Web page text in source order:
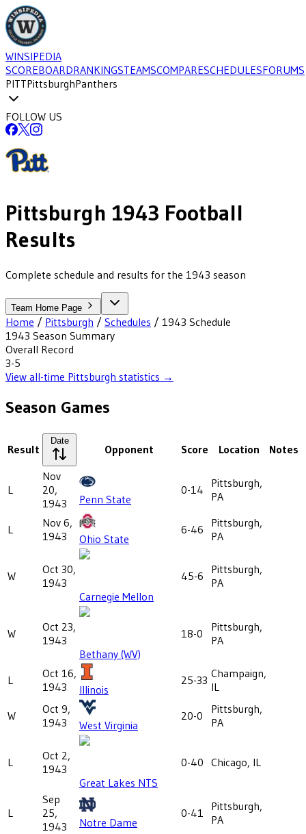
WINSIPEDIA
SCOREBOARDRANKINGSTEAMSCOMPARESCHEDULESFORUMS
PITTPittsburghPanthers
FOLLOW US
Pittsburgh 1943 Football
Results
Complete schedule and results for the 1943 season
Team Home Page
Home / Pittsburgh / Schedules / 1943 Schedule
1943 Season Summary
Overall Record
3-5
View all-time Pittsburgh statistics →
Season Games
Result
Date
Opponent Score Location Notes
L
Nov
20,
1943
Penn State
0-14
Pittsburgh,
PA
L
Nov 6,
1943
Ohio State
6-46
Pittsburgh,
PA
W
Oct 30,
1943
Carnegie Mellon
45-6
Pittsburgh,
PA
W
Oct 23,
1943
Bethany (WV)
18-0
Pittsburgh,
PA
L
Oct 16,
1943
Illinois
25-33 Champaign,
IL
W
Oct 9,
1943
West Virginia
20-0
Pittsburgh,
PA
L
Oct 2,
1943
Great Lakes NTS
0-40 Chicago, IL
L
Sep
25,
1943
Notre Dame
0-41
Pittsburgh,
PA